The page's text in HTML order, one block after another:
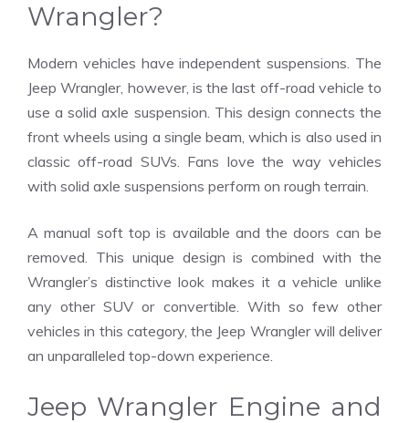
Wrangler?
Modern vehicles have independent suspensions. The
Jeep Wrangler, however, is the last off-road vehicle to
use a solid axle suspension. This design connects the
front wheels using a single beam, which is also used in
classic off-road SUVs. Fans love the way vehicles
with solid axle suspensions perform on rough terrain.
A manual soft top is available and the doors can be
removed. This unique design is combined with the
Wrangler’s distinctive look makes it a vehicle unlike
any other SUV or convertible. With so few other
vehicles in this category, the Jeep Wrangler will deliver
an unparalleled top-down experience.
Jeep Wrangler Engine and